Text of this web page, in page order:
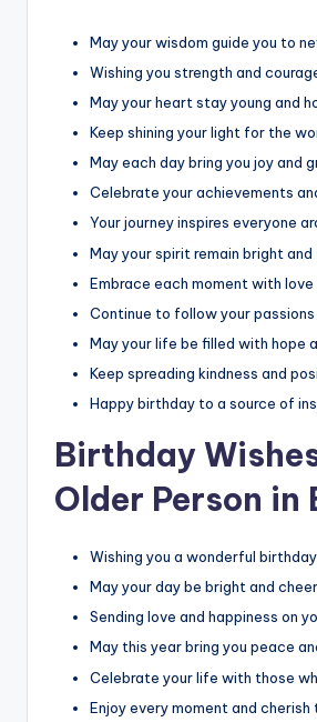
May your wisdom guide you to
Wishing you strength and
May your heart stay young and
Keep shining your light for the
May each day bring you joy and
Celebrate your achievements
Your journey inspires everyone
May your spirit remain bright
Embrace each moment with
Continue to follow your
May your life be filled with hope
Keep spreading kindness and
Happy birthday to a source of
Birthday
Older Person in
Wishing you a wonderful
May your day be bright and
Sending love and happiness on
May this year bring you peace
Celebrate your life with those
Enjoy every moment and cherish